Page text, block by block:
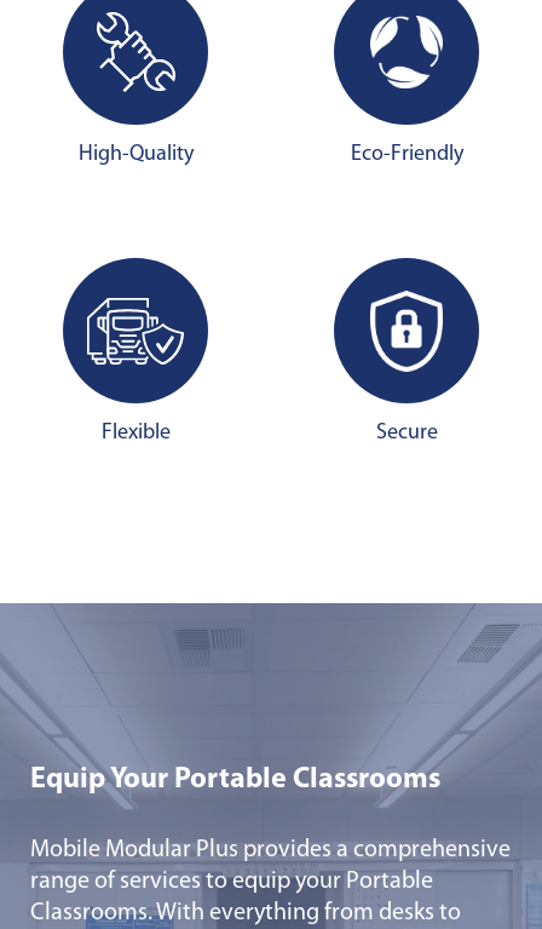
High-Quality Eco-Friendly
Flexible Secure
Equip Your Portable Classrooms
Mobile Modular Plus provides a comprehensive
range of services to equip your Portable
Classrooms. With everything from desks to